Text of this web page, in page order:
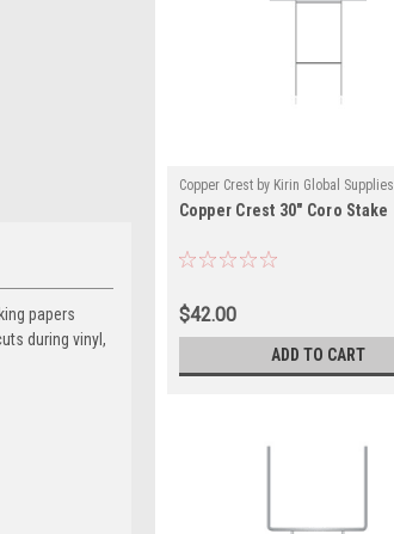
papers
during vinyl,
Copper Crest by Kirin Global Supplies
CWS1030-CS
Copper Crest 30" Coro Stake
$42.00
ADD TO CART